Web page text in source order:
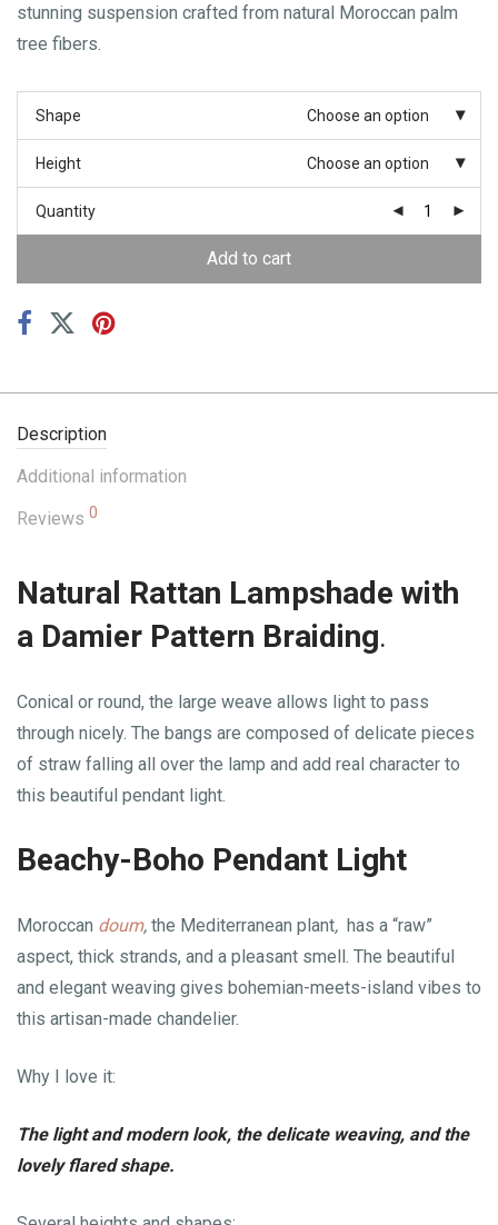
stunning suspension crafted from natural Moroccan palm
tree fibers.
Shape Choose an option
Height Choose an option
Quantity
Add to cart
Description
Additional information
Reviews 0
Natural Rattan Lampshade with
a Damier Pattern Braiding.
Conical or round, the large weave allows light to pass
through nicely. The bangs are composed of delicate pieces
of straw falling all over the lamp and add real character to
this beautiful pendant light.
Beachy-Boho Pendant Light
Moroccan doum, the Mediterranean plant, has a “raw”
aspect, thick strands, and a pleasant smell. The beautiful
and elegant weaving gives bohemian-meets-island vibes to
this artisan-made chandelier.
Why I love it:
The light and modern look, the delicate weaving, and the
lovely flared shape.